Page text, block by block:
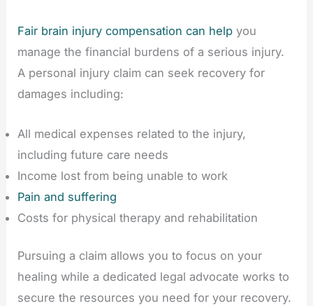
Fair brain injury compensation can help you
manage the financial burdens of a serious injury.
A personal injury claim can seek recovery for
damages including:
All medical expenses related to the injury,
including future care needs
Income lost from being unable to work
Pain and suffering
Costs for physical therapy and rehabilitation
Pursuing a claim allows you to focus on your
healing while a dedicated legal advocate works to
secure the resources you need for your recovery.